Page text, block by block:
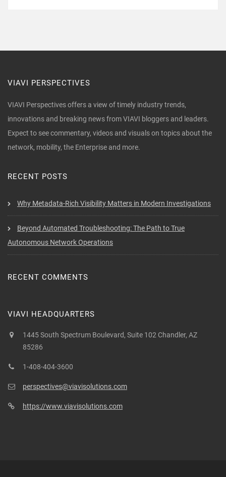
VIAVI PERSPECTIVES
VIAVI Perspectives offers a view of timely industry trends,
innovations and breaking news from VIAVI bloggers and leaders.
Expect to see commentary, videos and visuals on topics about the
network, mobility, the Enterprise and more.
RECENT POSTS
Why Metadata-Rich Visibility Matters in Modern Investigations
Beyond Automated Troubleshooting: The Path to True
Autonomous Network Operations
RECENT COMMENTS
VIAVI HEADQUARTERS
1445 South Spectrum Boulevard, Suite 102 Chandler, AZ
85286
1-408-404-3600
perspectives@viavisolutions.com
https://www.viavisolutions.com